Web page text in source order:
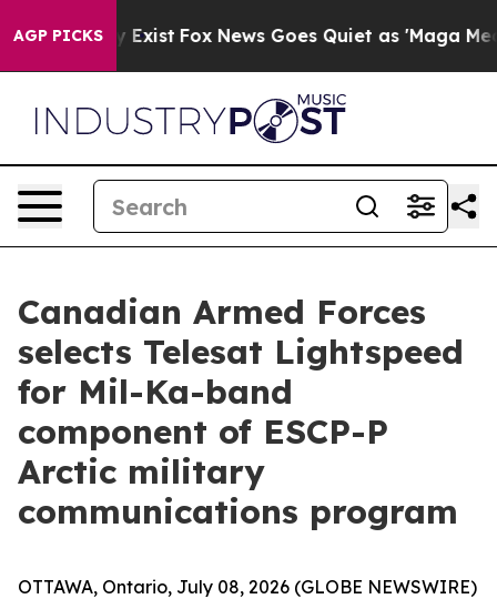
AGP PICKS
They Exist Fox News Goes Quiet as 'Maga Media
Canadian Armed Forces
selects Telesat Lightspeed
for Mil-Ka-band
component of ESCP-P
Arctic military
communications program
OTTAWA, Ontario, July 08, 2026 (GLOBE NEWSWIRE)